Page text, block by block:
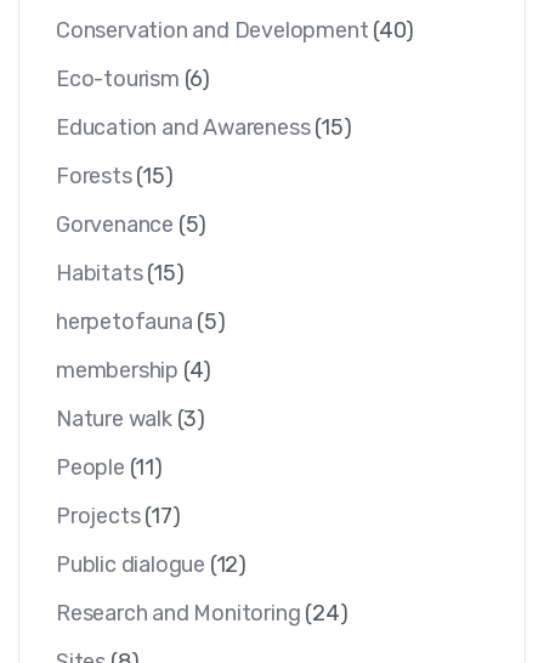
Conservation and Development (40)
Eco-tourism (6)
Education and Awareness (15)
Forests(15)
Gorvenance (5)
Habitats (15)
herpetofauna (5)
membership (4)
Nature walk (3)
People (11)
Projects (17)
Public dialogue (12)
Research and Monitoring (24)